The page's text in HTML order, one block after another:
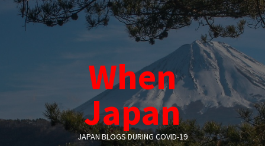
When
Japan
JAPAN BLOGS DURING COVID-19